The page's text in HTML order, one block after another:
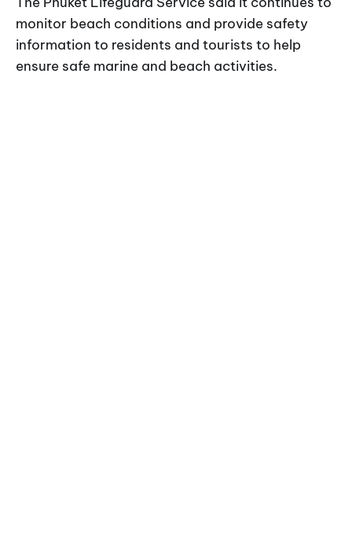
monitor beach conditions and provide safety
information to residents and tourists to help
ensure safe marine and beach activities.